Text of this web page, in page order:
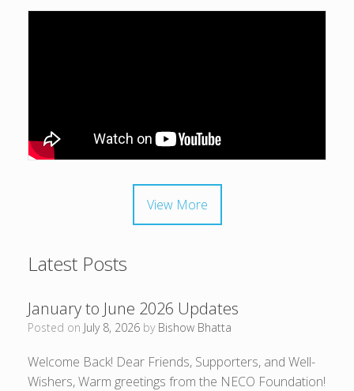
View More
Latest Posts
January to June 2026 Updates
Posted on July 8, 2026 by Bishow Bhatta
Welcome Back! Dear Friends, Supporters, and Well-
Wishers, Warm greetings from the NECO Foundation!